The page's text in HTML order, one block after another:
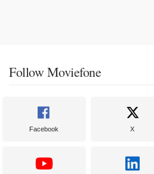
Follow Moviefone
Facebook X